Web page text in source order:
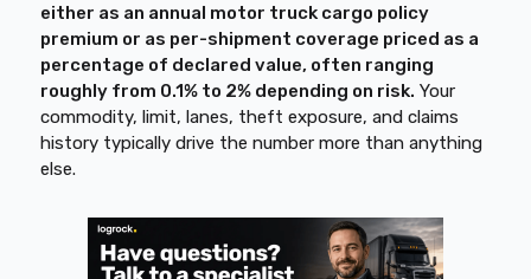
either as an annual motor truck cargo policy
premium or as per-shipment coverage priced as a
percentage of declared value, often ranging
roughly from 0.1% to 2% depending on risk. Your
commodity, limit, lanes, theft exposure, and claims
history typically drive the number more than anything
else.